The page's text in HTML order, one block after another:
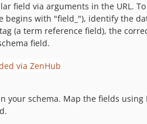
field via arguments in the URL.
begins with "field_"), identify the
(a term reference field), the
field.
your schema. Map the fields